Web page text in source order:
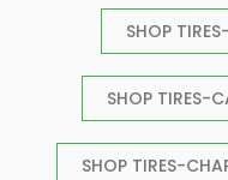
SHOP
SHOP TIRES-
SHOP TIRES-